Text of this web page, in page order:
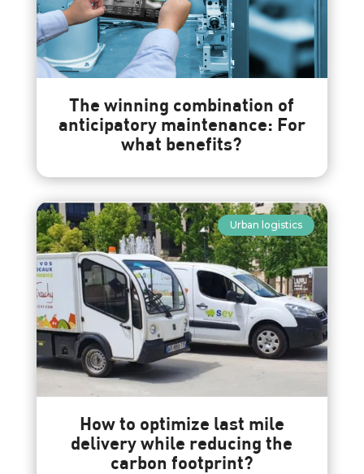
The winning combination of
anticipatory maintenance: For
what benefits?
Urban logistics
How to optimize last mile
delivery while reducing the
carbon footprint?